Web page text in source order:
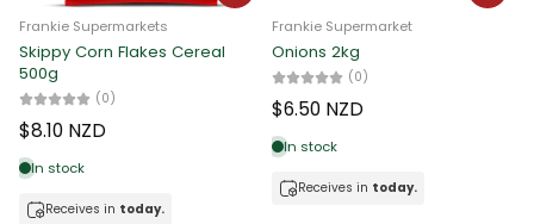
Frankie Supermarkets
Skippy Corn Flakes Cereal
500g
(0)
$8.10 NZD
In stock
Receives in today.
Frankie Supermarket
Onions 2kg
(0)
$6.50 NZD
In stock
Receives in today.